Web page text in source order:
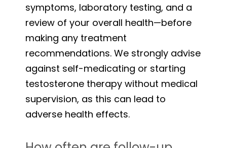
symptoms, laboratory testing, and a
review of your overall health—before
making any treatment
recommendations. We strongly advise
against self-medicating or starting
testosterone therapy without medical
supervision, as this can lead to
adverse health effects.